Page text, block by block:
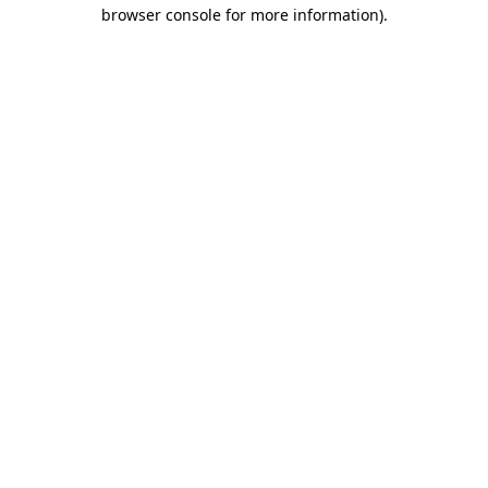
browser console for more information).